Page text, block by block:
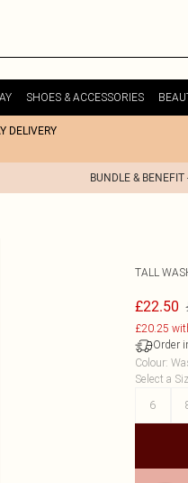
SHOES & ACCESSORIES
DELIVERY
BUNDLE & BENEFIT
TALL
£22.50
£20.25
Order
Colour:
Select a
6